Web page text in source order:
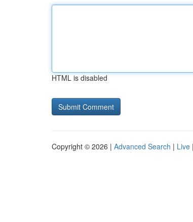
HTML is disabled
Copyright © 2026 | Advanced Search | Live |